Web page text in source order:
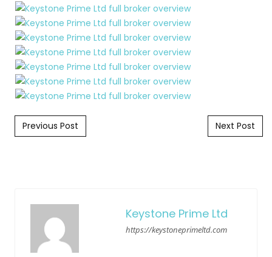
Post navigation
Previous Post Next Post
Keystone Prime Ltd
https://keystoneprimeltd.com